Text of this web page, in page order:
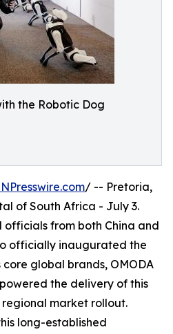
the Robotic Dog
/ -- Pretoria,
of South Africa - July 3.
officials from both China and
officially inaugurated the
core global brands, OMODA
the delivery of this
market rollout.
long-established